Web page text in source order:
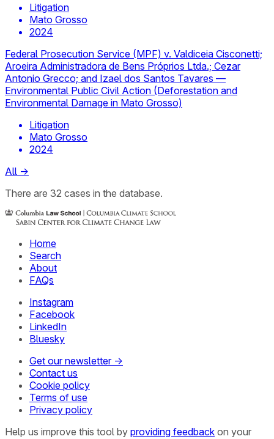
Litigation
Mato Grosso
2024
Federal Prosecution Service (MPF) v. Valdiceia Cisconetti;
Aroeira Administradora de Bens Próprios Ltda.; Cezar
Antonio Grecco; and Izael dos Santos Tavares —
Environmental Public Civil Action (Deforestation and
Environmental Damage in Mato Grosso)
Litigation
Mato Grosso
2024
All →
There are 32 cases in the database.
Home
Search
About
FAQs
Instagram
Facebook
LinkedIn
Bluesky
Get our newsletter →
Contact us
Cookie policy
Terms of use
Privacy policy
Help us improve this tool by providing feedback on your